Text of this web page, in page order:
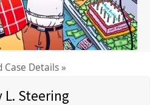
Case Details »
L. Steering